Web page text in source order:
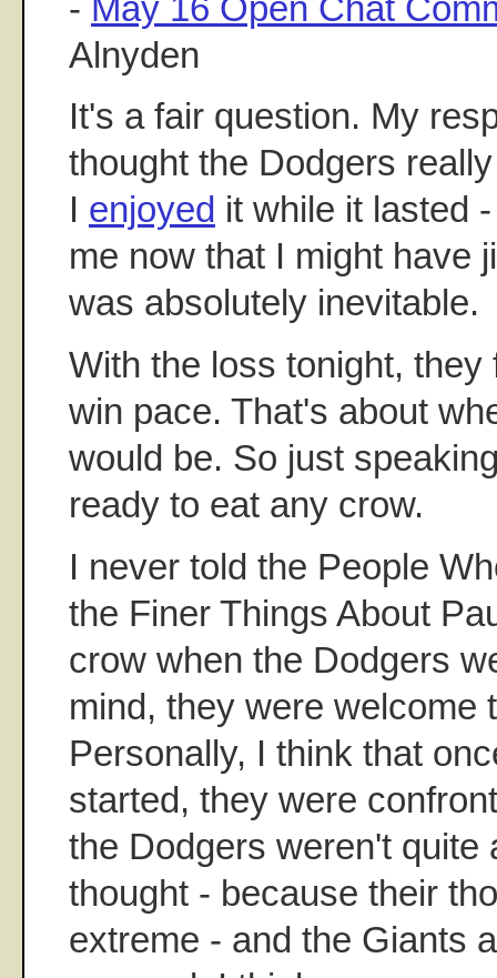
Alnyden
It's a fair question. My
thought the Dodgers
I enjoyed it while it lasted
me now that I might have
was absolutely inevitable.
With the loss tonight, they
win pace. That's about
would be. So just
ready to eat any crow.
I never told the People
the Finer Things About
crow when the Dodgers
mind, they were welcome
Personally, I think that
started, they were
the Dodgers weren't quite
thought - because their
extreme - and the Giants